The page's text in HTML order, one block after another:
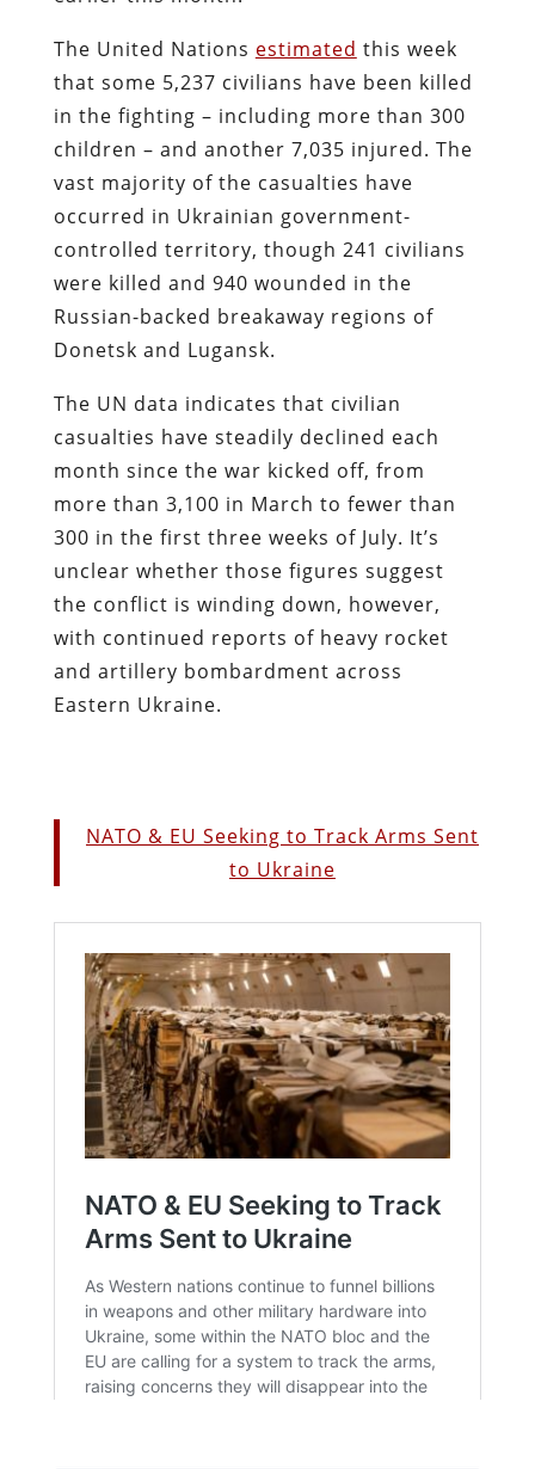
The United Nations estimated this week
that some 5,237 civilians have been killed
in the fighting – including more than 300
children – and another 7,035 injured. The
vast majority of the casualties have
occurred in Ukrainian government-
controlled territory, though 241 civilians
were killed and 940 wounded in the
Russian-backed breakaway regions of
Donetsk and Lugansk.
The UN data indicates that civilian
casualties have steadily declined each
month since the war kicked off, from
more than 3,100 in March to fewer than
300 in the first three weeks of July. It’s
unclear whether those figures suggest
the conflict is winding down, however,
with continued reports of heavy rocket
and artillery bombardment across
Eastern Ukraine.
NATO & EU Seeking to Track Arms Sent
to Ukraine